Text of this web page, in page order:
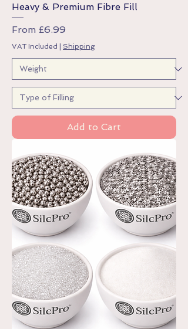
Heavy & Premium Fibre Fill
From £6.99
Sale Price
VAT Included Shipping
Add to Cart